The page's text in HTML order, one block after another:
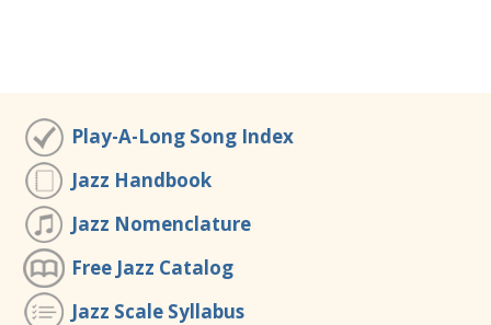
Play-A-Long Song Index
Jazz Handbook
Jazz Nomenclature
Free Jazz Catalog
Jazz Scale Syllabus